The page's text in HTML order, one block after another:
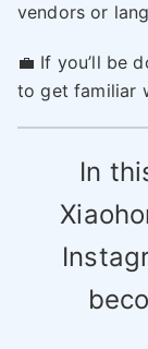
vendors or
💼 If you’ll be
to get familiar
In